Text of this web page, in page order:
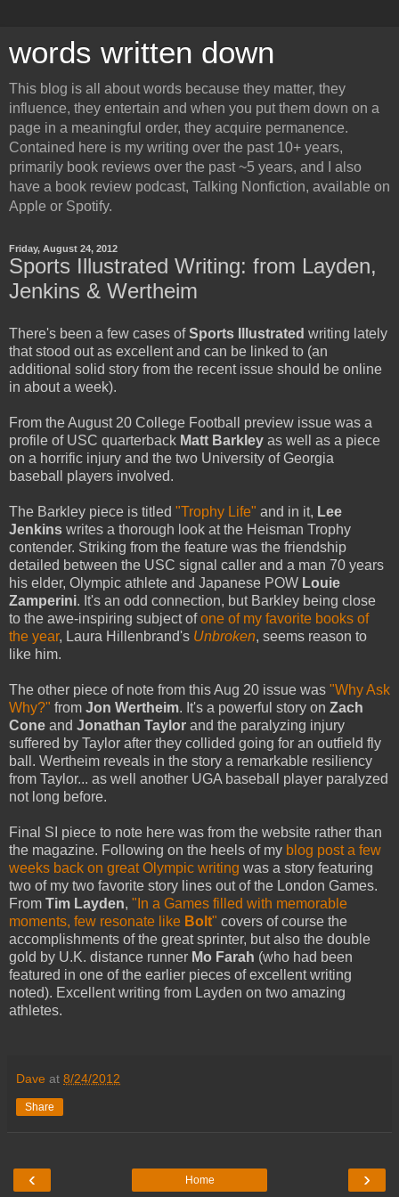
words written down
This blog is all about words because they matter, they
influence, they entertain and when you put them down on a
page in a meaningful order, they acquire permanence.
Contained here is my writing over the past 10+ years,
primarily book reviews over the past ~5 years, and I also
have a book review podcast, Talking Nonfiction, available on
Apple or Spotify.
Friday, August 24, 2012
Sports Illustrated Writing: from Layden,
Jenkins & Wertheim
There's been a few cases ofSports Illustrated writing lately
that stood out as excellent and can be linked to (an
additional solid story from the recent issue should be online
in about a week).
From the August 20 College Football preview issue was a
profile of USC quarterback Matt Barkley as well as a piece
on a horrific injury and the two University of Georgia
baseball players involved.
The Barkley piece is titled "Trophy Life" and in it, Lee
Jenkins writes a thorough look at the Heisman Trophy
contender. Striking from the feature was the friendship
detailed between the USC signal caller and a man 70 years
his elder, Olympic athlete and Japanese POW Louie
Zamperini. It's an odd connection, but Barkley being close
to the awe-inspiring subject ofone of my favorite books of
the year, Laura Hillenbrand's Unbroken, seems reason to
like him.
The other piece of note from this Aug 20 issue was "Why Ask
Why?" from Jon Wertheim. It's a powerful story on Zach
Cone and Jonathan Taylor and the paralyzing injury
suffered by Taylor after they collided going for an outfield fly
ball. Wertheim reveals in the story a remarkable resiliency
from Taylor... as well another UGA baseball player paralyzed
not long before.
Final SI piece to note here was from the website rather than
the magazine. Following on the heels of my blog post a few
weeks back on great Olympic writing was a story featuring
two of my two favorite story lines out of the London Games.
From Tim Layden, "In a Games filled with memorable
moments, few resonate like Bolt" covers of course the
accomplishments of the great sprinter, but also the double
gold by U.K. distance runner Mo Farah (who had been
featured in one of the earlier pieces of excellent writing
noted). Excellent writing from Layden on two amazing
athletes.
Dave at 8/24/2012
Share
‹ ›
Home